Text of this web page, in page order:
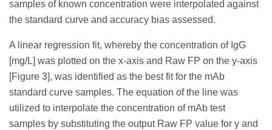
samples of known concentration were interpolated against
the standard curve and accuracy bias assessed.
A linear regression fit, whereby the concentration of IgG
[mg/L] was plotted on the x-axis and Raw FP on the y-axis
[Figure 3], was identified as the best fit for the mAb
standard curve samples. The equation of the line was
utilized to interpolate the concentration of mAb test
samples by substituting the output Raw FP value for y and